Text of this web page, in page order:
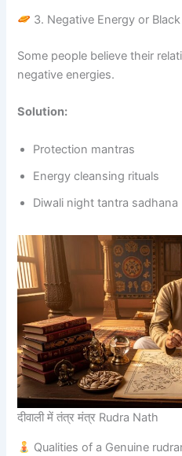
3. Negative Energy or
Some people believe their
negative energies.
Solution:
Protection mantras
Energy cleansing rituals
Diwali night tantra sadhana
दीवाली में तंत्र मंत्र Rudra Nath
Qualities of a Genuine